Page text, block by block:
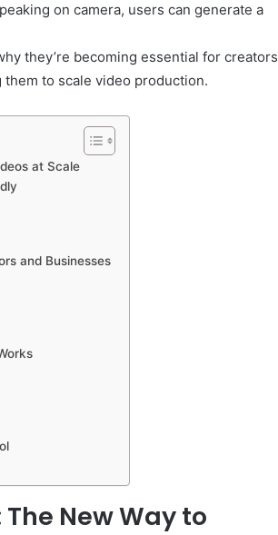
on camera, users can generate a
they’re becoming essential for creators
to scale video production.
at Scale
and Businesses
New Way to